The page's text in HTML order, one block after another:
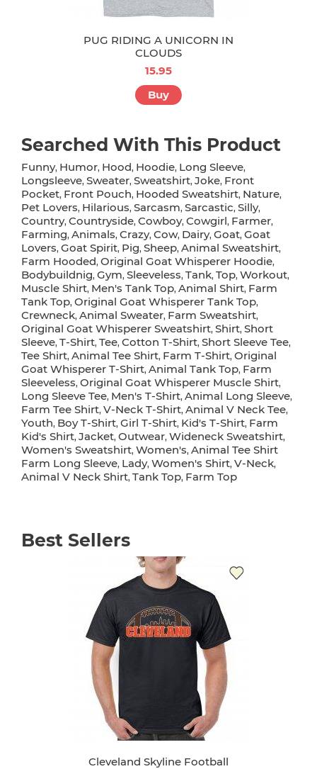
PUG RIDING A UNICORN IN
CLOUDS
15.95
Buy
Searched With This Product
Funny, Humor, Hood, Hoodie, Long Sleeve,
Longsleeve, Sweater, Sweatshirt, Joke, Front
Pocket, Front Pouch, Hooded Sweatshirt, Nature,
Pet Lovers, Hilarious, Sarcasm, Sarcastic, Silly,
Country, Countryside, Cowboy, Cowgirl, Farmer,
Farming, Animals, Crazy, Cow, Dairy, Goat, Goat
Lovers, Goat Spirit, Pig, Sheep, Animal Sweatshirt,
Farm Hooded, Original Goat Whisperer Hoodie,
Bodybuildnig, Gym, Sleeveless, Tank, Top, Workout,
Muscle Shirt, Men's Tank Top, Animal Shirt, Farm
Tank Top, Original Goat Whisperer Tank Top,
Crewneck, Animal Sweater, Farm Sweatshirt,
Original Goat Whisperer Sweatshirt, Shirt, Short
Sleeve, T-Shirt, Tee, Cotton T-Shirt, Short Sleeve Tee,
Tee Shirt, Animal Tee Shirt, Farm T-Shirt, Original
Goat Whisperer T-Shirt, Animal Tank Top, Farm
Sleeveless, Original Goat Whisperer Muscle Shirt,
Long Sleeve Tee, Men's T-Shirt, Animal Long Sleeve,
Farm Tee Shirt, V-Neck T-Shirt, Animal V Neck Tee,
Youth, Boy T-Shirt, Girl T-Shirt, Kid's T-Shirt, Farm
Kid's Shirt, Jacket, Outwear, Wideneck Sweatshirt,
Women's Sweatshirt, Women's, Animal Tee Shirt
Farm Long Sleeve, Lady, Women's Shirt, V-Neck,
Animal V Neck Shirt, Tank Top, Farm Top
Best Sellers
Cleveland Skyline Football